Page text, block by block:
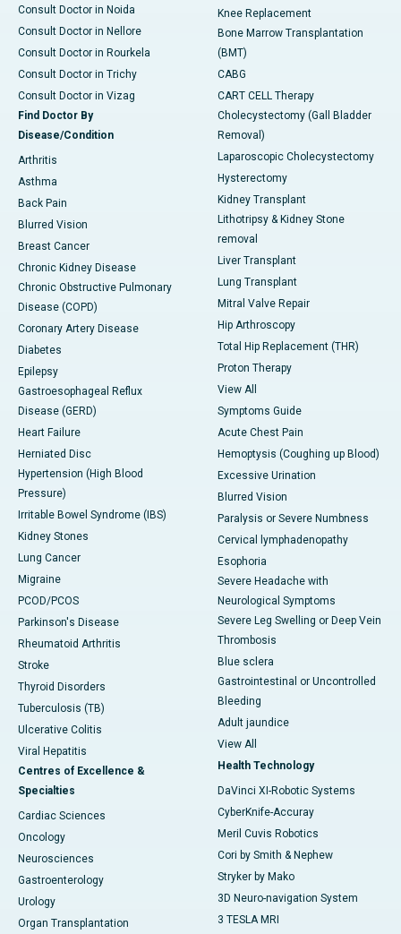
Consult Doctor in Noida
Consult Doctor in Nellore
Consult Doctor in Rourkela
Consult Doctor in Trichy
Consult Doctor in Vizag
Find Doctor By
Disease/Condition
Arthritis
Asthma
Back Pain
Blurred Vision
Breast Cancer
Chronic Kidney Disease
Chronic Obstructive Pulmonary
Disease (COPD)
Coronary Artery Disease
Diabetes
Epilepsy
Gastroesophageal Reflux
Disease (GERD)
Heart Failure
Herniated Disc
Hypertension (High Blood
Pressure)
Irritable Bowel Syndrome (IBS)
Kidney Stones
Lung Cancer
Migraine
PCOD/PCOS
Parkinson's Disease
Rheumatoid Arthritis
Stroke
Thyroid Disorders
Tuberculosis (TB)
Ulcerative Colitis
Viral Hepatitis
Centres of Excellence &
Specialties
Cardiac Sciences
Oncology
Neurosciences
Gastroenterology
Urology
Organ Transplantation
Knee Replacement
Bone Marrow Transplantation
(BMT)
CABG
CART CELL Therapy
Cholecystectomy (Gall Bladder
Removal)
Laparoscopic Cholecystectomy
Hysterectomy
Kidney Transplant
Lithotripsy & Kidney Stone
removal
Liver Transplant
Lung Transplant
Mitral Valve Repair
Hip Arthroscopy
Total Hip Replacement (THR)
Proton Therapy
View All
Symptoms Guide
Acute Chest Pain
Hemoptysis (Coughing up Blood)
Excessive Urination
Blurred Vision
Paralysis or Severe Numbness
Cervical lymphadenopathy
Esophoria
Severe Headache with
Neurological Symptoms
Severe Leg Swelling or Deep Vein
Thrombosis
Blue sclera
Gastrointestinal or Uncontrolled
Bleeding
Adult jaundice
View All
Health Technology
DaVinci XI-Robotic Systems
CyberKnife-Accuray
Meril Cuvis Robotics
Cori by Smith & Nephew
Stryker by Mako
3D Neuro-navigation System
3 TESLA MRI